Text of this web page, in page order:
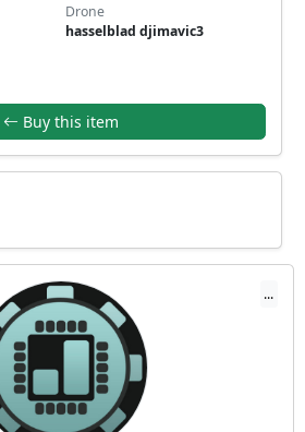
Drone
hasselblad djimavic3
Buy this item
...